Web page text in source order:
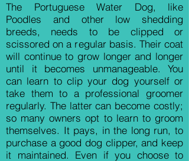
The Portuguese Water Dog, like
Poodles and other low shedding
breeds, needs to be clipped or
scissored on a regular basis. Their coat
will continue to grow longer and longer
until it becomes unmanageable. You
can learn to clip your dog yourself or
take them to a professional groomer
regularly. The latter can become costly;
so many owners opt to learn to groom
themselves. It pays, in the long run, to
purchase a good dog clipper, and keep
it maintained. Even if you choose to